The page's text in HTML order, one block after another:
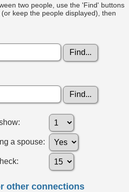
two people, use the 'Find' buttons
keep the people displayed), then
a spouse:
other connections